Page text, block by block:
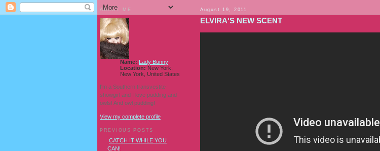
August 19, 2011
ELVIRA'S NEW SCENT
ABOUT ME
Name: Lady Bunny
Location: New York,
New York, United States
I'm a Southern transvestite
showgirl and I love pudding and
owls! And owl pudding!
View my complete profile
PREVIOUS POSTS
CATCH IT WHILE YOU
CAN!